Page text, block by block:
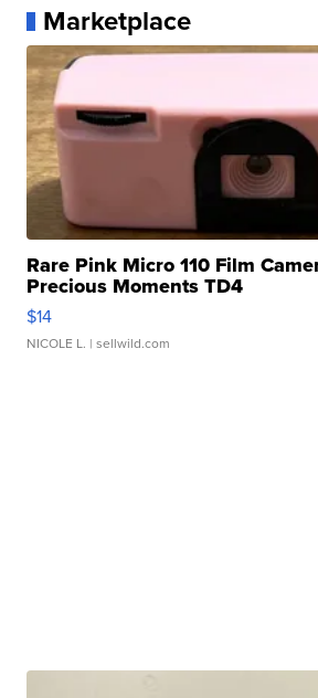
Marketplace
Rare Pink Micro 110 Film
Precious Moments TD4
$14
NICOLE L. | sellwild.com